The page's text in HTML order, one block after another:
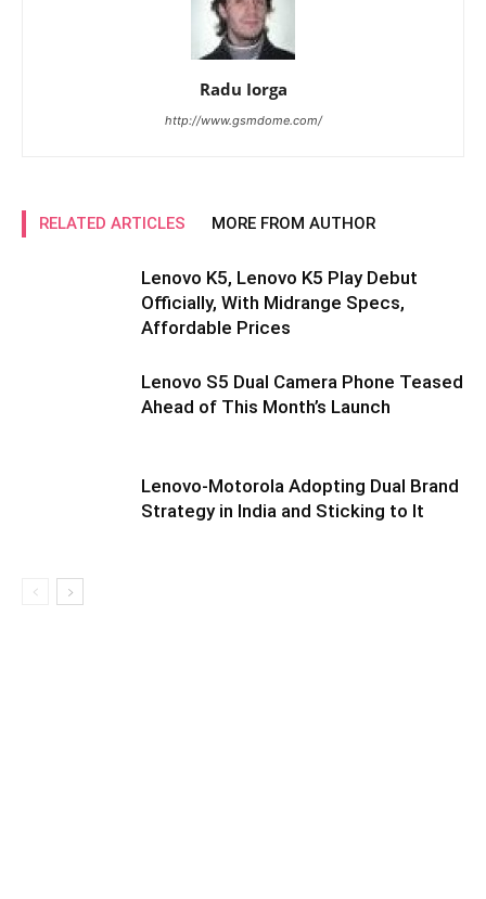
Radu Iorga
http://www.gsmdome.com/
RELATED ARTICLES MORE FROM AUTHOR
Lenovo K5, Lenovo K5 Play Debut
Officially, With Midrange Specs,
Affordable Prices
Lenovo S5 Dual Camera Phone Teased
Ahead of This Month’s Launch
Lenovo-Motorola Adopting Dual Brand
Strategy in India and Sticking to It